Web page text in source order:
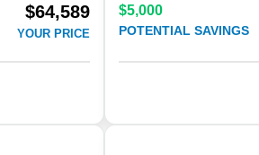
$64,589
YOUR PRICE
$5,000
POTENTIAL SAVINGS